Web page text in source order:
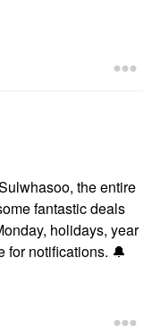
the entire
fantastic deals
holidays, year
for notifications. 🔔